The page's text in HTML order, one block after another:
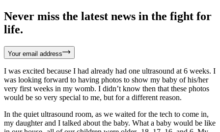
Never miss the latest news in the fight for
life.
Your email address
I was excited because I had already had one ultrasound at 6 weeks. I
was looking forward to having photos to show my baby of his/her
very first weeks in my womb. I didn’t know then that these photos
would be so very special to me, but for a different reason.
In the quiet ultrasound room, as we waited for the tech to come in,
my daughter and I talked about the baby. What a baby would be like